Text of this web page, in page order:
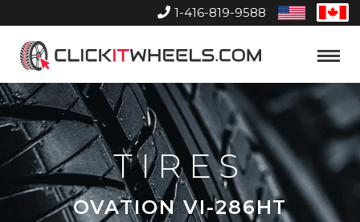
1-416-819-9588
United
States
Home
Toggle
TIRES
OVATION VI-286HT